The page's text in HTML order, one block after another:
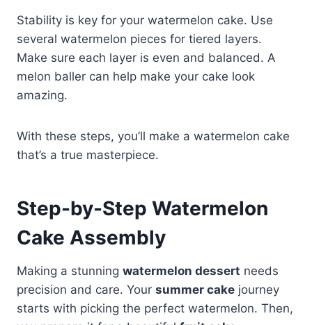
Stability is key for your watermelon cake. Use
several watermelon pieces for tiered layers.
Make sure each layer is even and balanced. A
melon baller can help make your cake look
amazing.
With these steps, you’ll make a watermelon cake
that’s a true masterpiece.
Step-by-Step Watermelon
Cake Assembly
Making a stunning watermelon dessert needs
precision and care. Your summer cake journey
starts with picking the perfect watermelon. Then,